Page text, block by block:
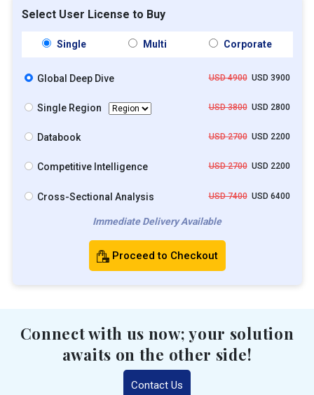
Select User License to Buy
Single Multi Corporate
Global Deep Dive USD 4900USD 3900
Single Region USD 3800USD 2800
Databook USD 2700USD 2200
Competitive Intelligence USD 2700USD 2200
Cross-Sectional Analysis USD 7400USD 6400
Immediate Delivery Available
Proceed to Checkout
Connect with us now; your solution
awaits on the other side!
Contact Us